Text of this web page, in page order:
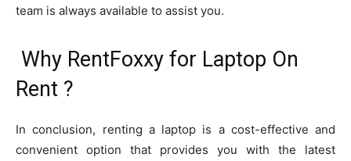
team is always available to assist you.
Why RentFoxxy for Laptop On
Rent ?
In conclusion, renting a laptop is a cost-effective and
convenient option that provides you with the latest